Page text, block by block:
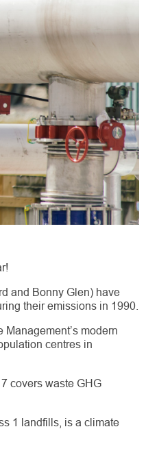
and Bonny Glen) have
their emissions in 1990.
modern
centres in
covers waste GHG
1 landfills, is a climate